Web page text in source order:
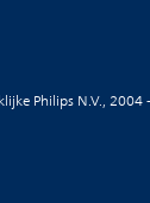
Philips N.V., 2004